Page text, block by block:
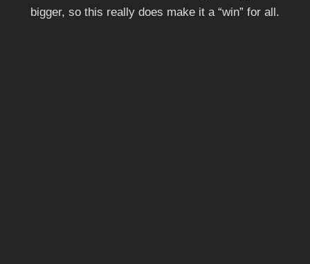
bigger, so this really does make it a “win” for all.